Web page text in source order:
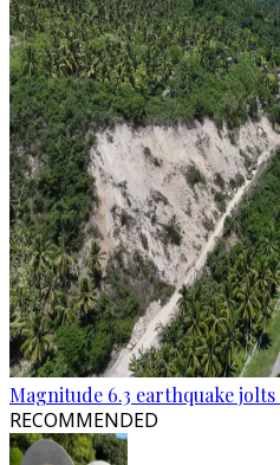
Magnitude 6.3 earthquake
RECOMMENDED